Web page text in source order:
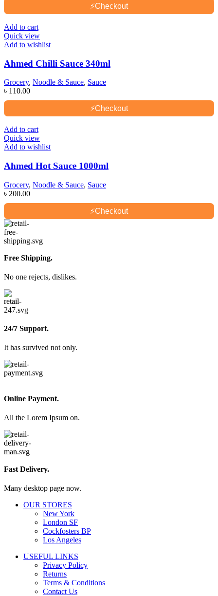
⚡Checkout
Add to cart
Quick view
Add to wishlist
Ahmed Chilli Sauce 340ml
Grocery, Noodle & Sauce, Sauce
৳ 110.00
⚡Checkout
Add to cart
Quick view
Add to wishlist
Ahmed Hot Sauce 1000ml
Grocery, Noodle & Sauce, Sauce
৳ 200.00
⚡Checkout
Free Shipping.
No one rejects, dislikes.
24/7 Support.
It has survived not only.
Online Payment.
All the Lorem Ipsum on.
Fast Delivery.
Many desktop page now.
OUR STORES
New York
London SF
Cockfosters BP
Los Angeles
USEFUL LINKS
Privacy Policy
Returns
Terms & Conditions
Contact Us